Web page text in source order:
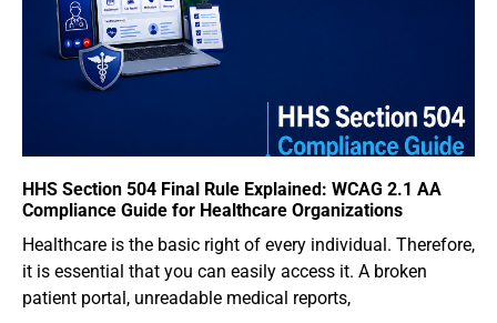
HHS Section 504 Final Rule Explained: WCAG 2.1 AA
Compliance Guide for Healthcare Organizations
Healthcare is the basic right of every individual. Therefore,
it is essential that you can easily access it. A broken
patient portal, unreadable medical reports,